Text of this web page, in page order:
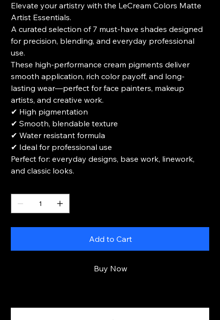
Elevate your artistry with the LeCream Colors Matte
Artist Essentials.
A curated selection of 7 must-have shades designed
for precision, blending, and everyday professional
use.
These high-performance cream pigments deliver
smooth application, rich color payoff, and long-
lasting wear—perfect for face painters, makeup
artists, and creative work.
✔ High pigmentation
✔ Smooth, blendable texture
✔ Water resistant formula
✔ Ideal for professional use
Perfect for: everyday designs, base work, linework,
and classic looks.
Add to Cart
Buy Now